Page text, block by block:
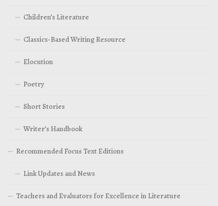
Children’s Literature
Classics-Based Writing Resource
Elocution
Poetry
Short Stories
Writer’s Handbook
Recommended Focus Text Editions
Link Updates and News
Teachers and Evaluators for Excellence in Literature